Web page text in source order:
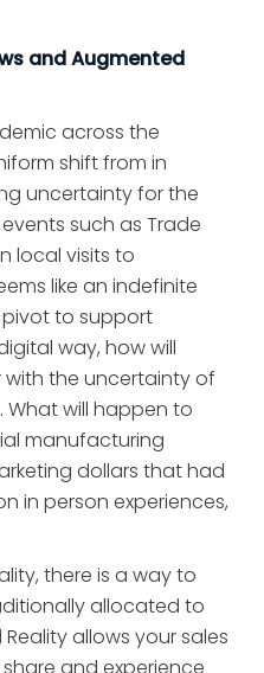
and Augmented
across the
shift from in
uncertainty for the
such as Trade
local visits to
like an indefinite
pivot to support
way, how will
the uncertainty of
will happen to
manufacturing
dollars that had
in person experiences,
there is a way to
allocated to
allows your sales